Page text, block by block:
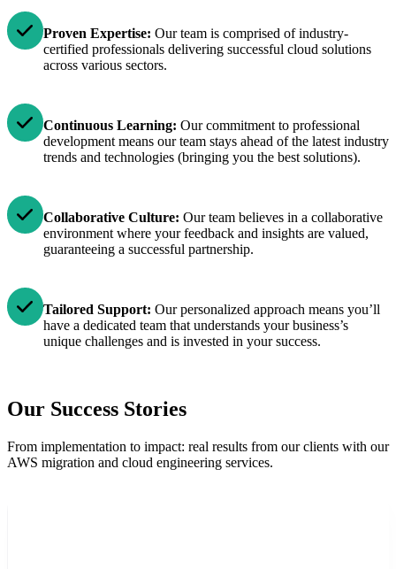
Proven Expertise: Our team is comprised of industry-
certified professionals delivering successful cloud solutions
across various sectors.
Continuous Learning: Our commitment to professional
development means our team stays ahead of the latest industry
trends and technologies (bringing you the best solutions).
Collaborative Culture: Our team believes in a collaborative
environment where your feedback and insights are valued,
guaranteeing a successful partnership.
Tailored Support: Our personalized approach means you’ll
have a dedicated team that understands your business’s
unique challenges and is invested in your success.
Our Success Stories
From implementation to impact: real results from our clients with our
AWS migration and cloud engineering services.